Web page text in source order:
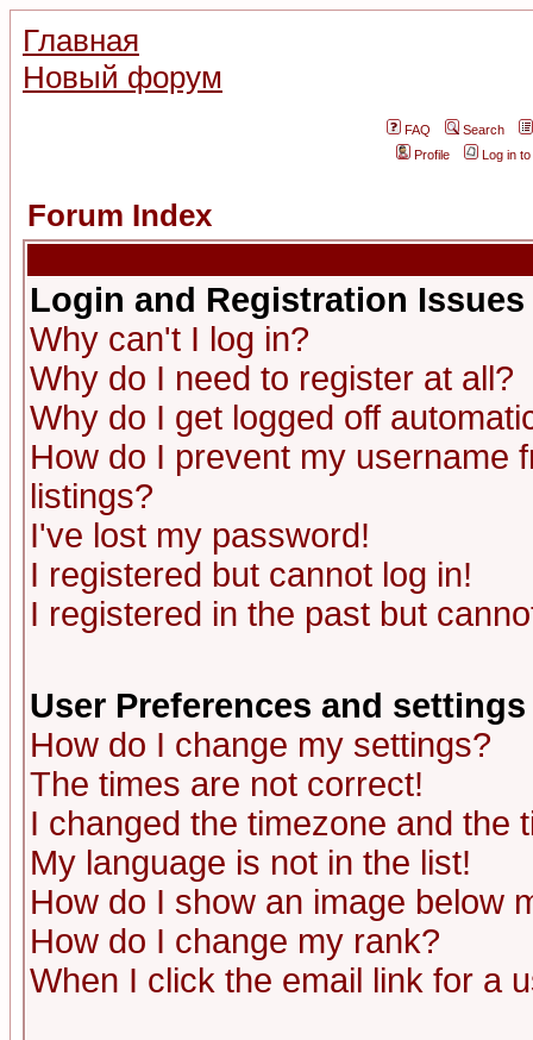
Главная
Новый форум
FAQ
Search
Profile
Log in
Forum Index
Login and Registration Issues
Why can't I log in?
Why do I need to register at all?
Why do I get logged off
How do I prevent my username
listings?
I've lost my password!
I registered but cannot log in!
I registered in the past but
User Preferences and settings
How do I change my settings?
The times are not correct!
I changed the timezone and the
My language is not in the list!
How do I show an image below
How do I change my rank?
When I click the email link for a